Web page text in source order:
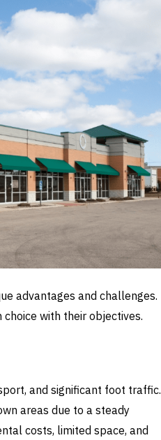
advantages and challenges.
with their objectives.
and significant foot traffic.
areas due to a steady
costs, limited space, and